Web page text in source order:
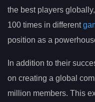
the best players
100 times in different
position as a
In addition to their
on creating a global
million members. This